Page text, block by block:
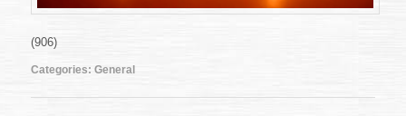
(906)
Categories: General